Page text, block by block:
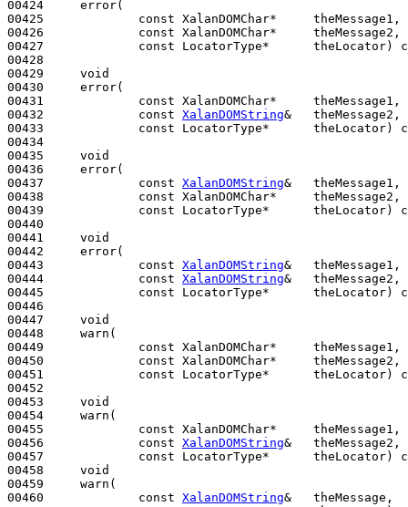
00424     error(
00425 const XalanDOMChar*     theMessage1,
00426 const XalanDOMChar*     theMessage2,
00427 const LocatorType*      theLocator)
00428
00429 void
00430     error(
00431 const XalanDOMChar*     theMessage1,
00432 const XalanDOMString&   theMessage2,
00433 const LocatorType*      theLocator)
00434
00435 void
00436     error(
00437 const XalanDOMString&   theMessage1,
00438 const XalanDOMChar*     theMessage2,
00439 const LocatorType*      theLocator)
00440
00441 void
00442     error(
00443 const XalanDOMString&   theMessage1,
00444 const XalanDOMString&   theMessage2,
00445 const LocatorType*      theLocator)
00446
00447 void
00448     warn(
00449 const XalanDOMChar*     theMessage1,
00450 const XalanDOMChar*     theMessage2,
00451 const LocatorType*      theLocator)
00452
00453 void
00454     warn(
00455 const XalanDOMChar*     theMessage1,
00456 const XalanDOMString&   theMessage2,
00457 const LocatorType*      theLocator)
00458 void
00459     warn(
00460 const XalanDOMString&   theMessage,